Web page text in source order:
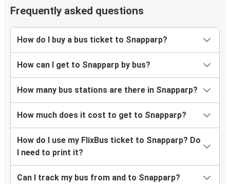
Frequently asked questions
How do I buy a bus ticket to Snapparp?
How can I get to Snapparp by bus?
How many bus stations are there in Snapparp?
How much does it cost to get to Snapparp?
How do I use my FlixBus ticket to Snapparp? Do
I need to print it?
Can I track my bus from and to Snapparp?